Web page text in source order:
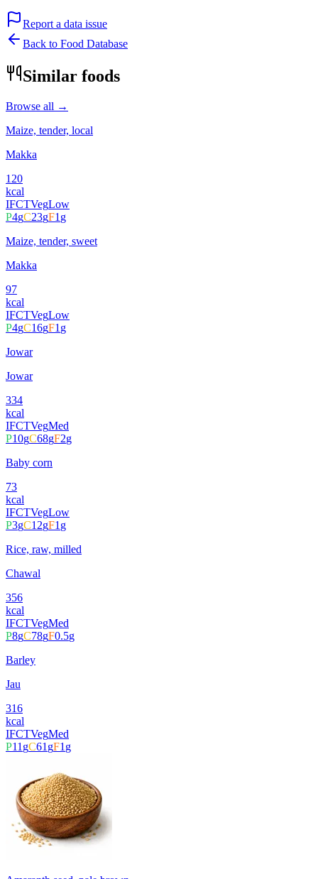
Report a data issue
Back to Food Database
Similar foods
Browse all →
Maize, tender, local
Makka
120
kcal
IFCTVegLow
P4gC23gF1 g
Maize, tender, sweet
Makka
97
kcal
IFCTVegLow
P4gC16gF1 g
Jowar
Jowar
334
kcal
IFCTVegMed
P10gC68gF2g
Baby corn
73
kcal
IFCTVegLow
P3gC12gF1 g
Rice, raw, milled
Chawal
356
kcal
IFCTVegMed
P8gC78gF0.5g
Barley
Jau
316
kcal
IFCTVegMed
P11 gC61 gF1 g